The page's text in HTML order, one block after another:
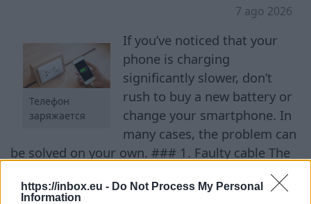
https://inbox.eu - Do Not Process My Personal
Information
7 ago 2026
Телефон
заряжается
If you’ve noticed that your
phone is charging
significantly slower, don’t
rush to buy a new battery or
change your smartphone. In
many cases, the problem can
be solved on your own. ### 1. Faulty cable The
first thing to check is the charging cable. It is
often the cause of slow charging. Over time, the